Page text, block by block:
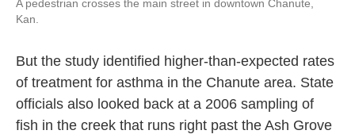
A pedestrian crosses the main street in downtown Chanute,
Kan.
But the study identified higher-than-expected rates
of treatment for asthma in the Chanute area. State
officials also looked back at a 2006 sampling of
fish in the creek that runs right past the Ash Grove